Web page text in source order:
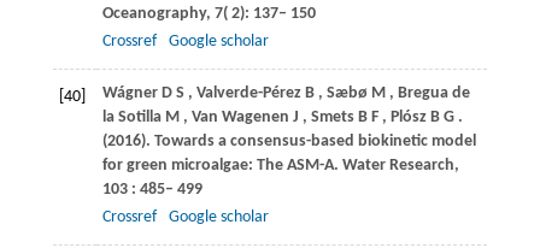
Oceanography, 7( 2): 137– 150
Crossref
Google scholar
[40] Wágner D S , Valverde-Pérez B , Sæbø M , Bregua de
la Sotilla M , Van Wagenen J , Smets B F , Plósz B G .
(2016). Towards a consensus-based biokinetic model
for green microalgae: The ASM-A. Water Research,
103: 485– 499
Crossref
Google scholar